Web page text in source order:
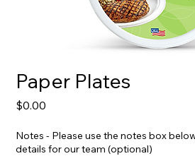
Paper Plates
$0.00
Notes - Please use the notes box
details for our team (optional)